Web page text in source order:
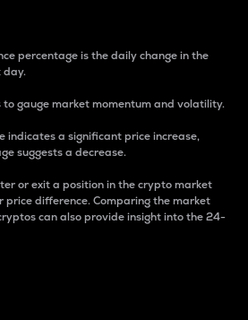
percentage is the daily change in the
day.
gauge market momentum and volatility.
indicates a significant price increase,
suggests a decrease.
or exit a position in the crypto market
difference. Comparing the market
can also provide insight into the 24-